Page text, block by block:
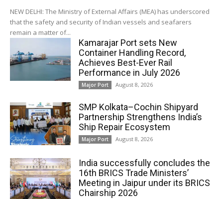
NEW DELHI: The Ministry of External Affairs (MEA) has underscored
that the safety and security of Indian vessels and seafarers
remain a matter of...
Kamarajar Port sets New
Container Handling Record,
Achieves Best-Ever Rail
Performance in July 2026
Major Port August 8, 2026
SMP Kolkata–Cochin Shipyard
Partnership Strengthens India’s
Ship Repair Ecosystem
Major Port August 8, 2026
India successfully concludes the
16th BRICS Trade Ministers’
Meeting in Jaipur under its BRICS
Chairship 2026